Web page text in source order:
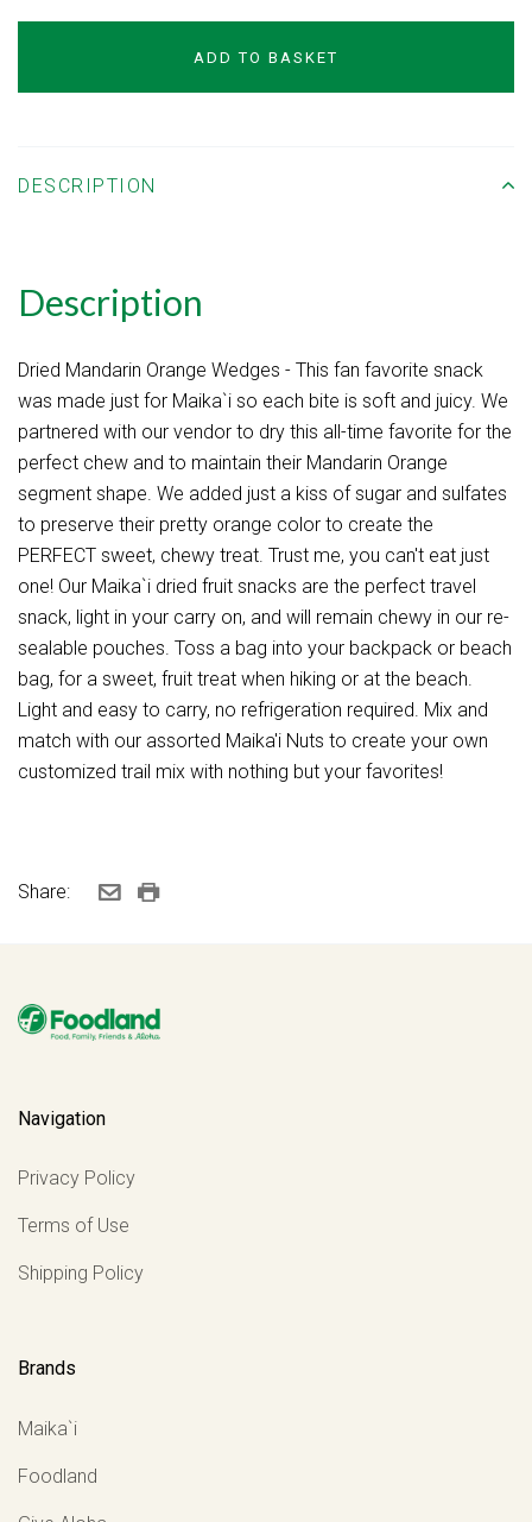
ADD TO BASKET
DESCRIPTION
Description
Dried Mandarin Orange Wedges - This fan favorite snack
was made just for Maika`i so each bite is soft and juicy. We
partnered with our vendor to dry this all-time favorite for the
perfect chew and to maintain their Mandarin Orange
segment shape. We added just a kiss of sugar and sulfates
to preserve their pretty orange color to create the
PERFECT sweet, chewy treat. Trust me, you can't eat just
one! Our Maika`i dried fruit snacks are the perfect travel
snack, light in your carry on, and will remain chewy in our re-
sealable pouches. Toss a bag into your backpack or beach
bag, for a sweet, fruit treat when hiking or at the beach.
Light and easy to carry, no refrigeration required. Mix and
match with our assorted Maika'i Nuts to create your own
customized trail mix with nothing but your favorites!
Share:
Navigation
Privacy Policy
Terms of Use
Shipping Policy
Brands
Maika`i
Foodland